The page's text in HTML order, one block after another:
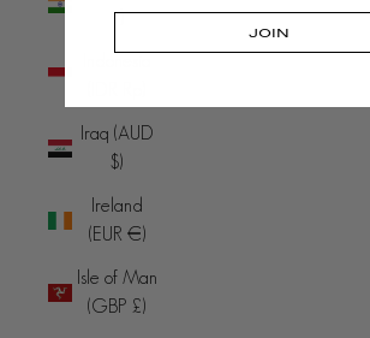
₹)
Iraq (AUD
$)
Ireland
(EUR €)
Isle of Man
(GBP £)
JOIN